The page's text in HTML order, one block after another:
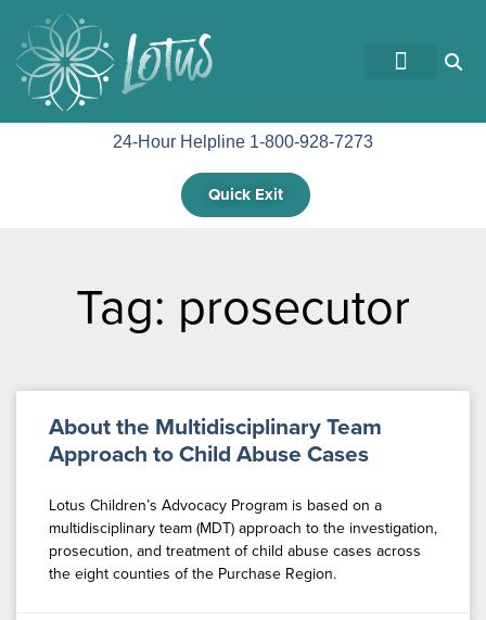
24-Hour Helpline 1-800-928-7273
Quick Exit
Tag: prosecutor
About the Multidisciplinary Team
Approach to Child Abuse Cases
Lotus Children’s Advocacy Program is based on a
multidisciplinary team (MDT) approach to the investigation,
prosecution, and treatment of child abuse cases across
the eight counties of the Purchase Region.